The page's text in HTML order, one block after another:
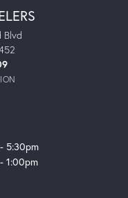
Blvd
5:30pm
1:00pm